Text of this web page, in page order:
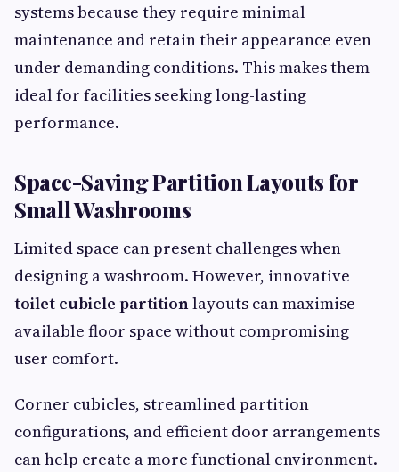
systems because they require minimal
maintenance and retain their appearance even
under demanding conditions. This makes them
ideal for facilities seeking long-lasting
performance.
Space-Saving Partition Layouts for
Small Washrooms
Limited space can present challenges when
designing a washroom. However, innovative
toilet cubicle partitionlayouts can maximise
available floor space without compromising
user comfort.
Corner cubicles, streamlined partition
configurations, and efficient door arrangements
can help create a more functional environment.